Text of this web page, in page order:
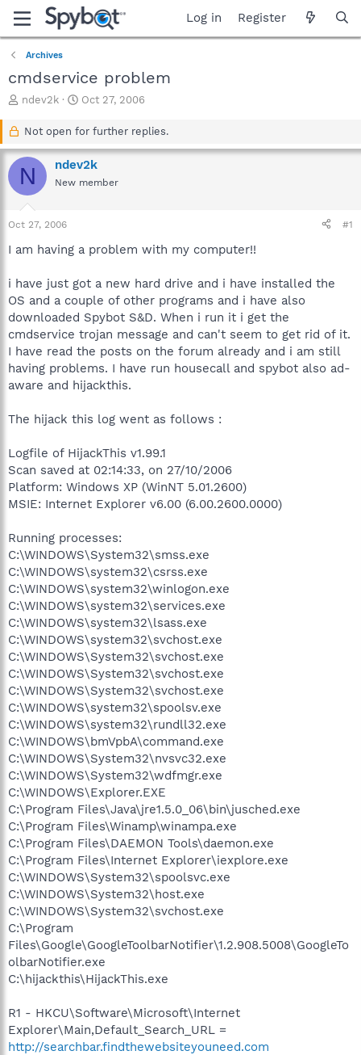
Log in Register
Archives
cmdservice problem
T
a
d
s
r
t
ndev2k
S
a
t
d
a
Oct 27, 2006
Not open for further replies.
N ndev2k
New member
Oct 27, 2006 #1
I am having a problem with my computer!!
i have just got a new hard drive and i have installed the
OS and a couple of other programs and i have also
downloaded Spybot S&D. When i run it i get the
cmdservice trojan message and can't seem to get rid of it.
I have read the posts on the forum already and i am still
having problems. I have run housecall and spybot also ad-
aware and hijackthis.
The hijack this log went as follows :
Logfile of HijackThis v1.99.1
Scan saved at 02:14:33, on 27/10/2006
Platform: Windows XP (WinNT 5.01.2600)
MSIE: Internet Explorer v6.00 (6.00.2600.0000)
Running processes:
C:\WINDOWS\System32\smss.exe
C:\WINDOWS\system32\csrss.exe
C:\WINDOWS\system32\winlogon.exe
C:\WINDOWS\system32\services.exe
C:\WINDOWS\system32\lsass.exe
C:\WINDOWS\system32\svchost.exe
C:\WINDOWS\System32\svchost.exe
C:\WINDOWS\System32\svchost.exe
C:\WINDOWS\System32\svchost.exe
C:\WINDOWS\system32\spoolsv.exe
C:\WINDOWS\system32\rundll32.exe
C:\WINDOWS\bmVpbA\command.exe
C:\WINDOWS\System32\nvsvc32.exe
C:\WINDOWS\System32\wdfmgr.exe
C:\WINDOWS\Explorer.EXE
C:\Program Files\Java\jre1.5.0_06\bin\jusched.exe
C:\Program Files\Winamp\winampa.exe
C:\Program Files\DAEMON Tools\daemon.exe
C:\Program Files\Internet Explorer\iexplore.exe
C:\WINDOWS\System32\spoolsvc.exe
C:\WINDOWS\System32\host.exe
C:\WINDOWS\System32\svchost.exe
C:\Program
Files\Google\GoogleToolbarNotifier\1.2.908.5008\GoogleTo
olbarNotifier.exe
C:\hijackthis\HijackThis.exe
R1 - HKCU\Software\Microsoft\Internet
Explorer\Main,Default_Search_URL =
http://searchbar.findthewebsiteyouneed.com